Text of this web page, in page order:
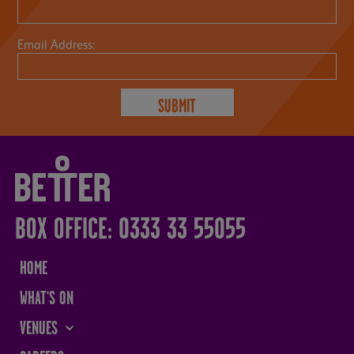
Email Address:
BOX OFFICE: 0333 33 55055
HOME
WHAT'S ON
VENUES